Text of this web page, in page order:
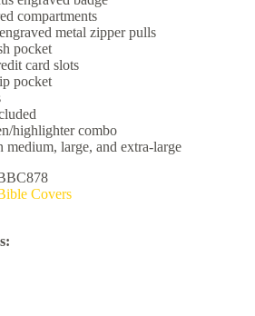
compartments
metal zipper pulls
pocket
card slots
pocket
highlighter combo
medium, large, and extra-large
Covers